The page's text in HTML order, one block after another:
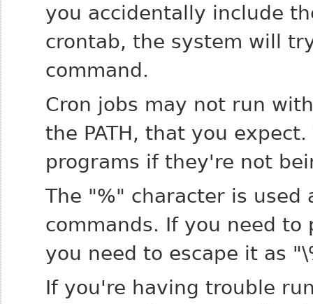
you accidentally include
crontab, the system will
command.
Cron jobs may not run
the PATH, that you
programs if they're not
The "%" character is
commands. If you need
you need to escape it as
If you're having trouble